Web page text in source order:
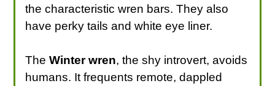
the characteristic wren bars. They also
have perky tails and white eye liner.
TheWinter wren, the shy introvert, avoids
humans. It frequents remote, dappled